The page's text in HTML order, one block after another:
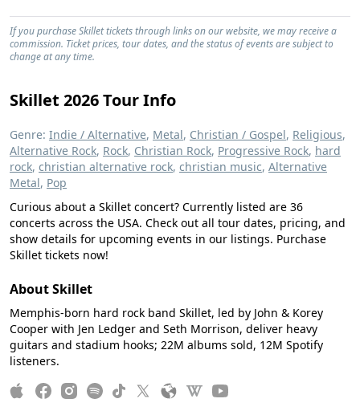
If you purchase Skillet tickets through links on our website, we may receive a
commission. Ticket prices, tour dates, and the status of events are subject to
change at any time.
Skillet 2026 Tour Info
Genre: Indie / Alternative, Metal, Christian / Gospel, Religious,
Alternative Rock, Rock, Christian Rock, Progressive Rock, hard
rock, christian alternative rock, christian music, Alternative
Metal, Pop
Curious about a Skillet concert? Currently listed are 36
concerts across the USA. Check out all tour dates, pricing, and
show details for upcoming events in our listings. Purchase
Skillet tickets now!
About Skillet
Memphis-born hard rock band Skillet, led by John & Korey
Cooper with Jen Ledger and Seth Morrison, deliver heavy
guitars and stadium hooks; 22M albums sold, 12M Spotify
listeners.